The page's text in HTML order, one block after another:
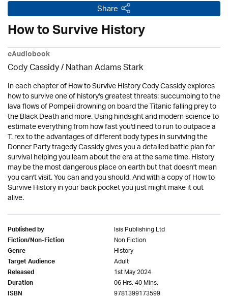
Share
How to Survive History
eAudiobook
Cody Cassidy / Nathan Adams Stark
In each chapter of How to Survive History Cody Cassidy explores
how to survive one of history's greatest threats: succumbing to the
lava flows of Pompeii drowning on board the Titanic falling prey to
the Black Death and more. Using hindsight and modern science to
estimate everything from how fast you'd need to run to outpace a
T. rex to the advantages of different body types in surviving the
Donner Party tragedy Cassidy gives you a detailed battle plan for
survival helping you learn about the era at the same time. History
may be the most dangerous place on earth but that doesn't mean
you can't visit. You can and you should. And with a copy of How to
Survive History in your back pocket you just might make it out
alive.
Published by Isis Publishing Ltd
Fiction/Non-Fiction Non Fiction
Genre History
Target Audience Adult
Released 1st May 2024
Duration 06 Hrs. 40 Mins.
ISBN 9781399173599